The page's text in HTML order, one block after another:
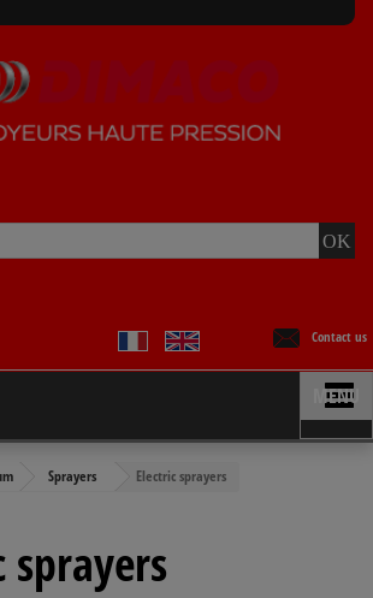
Contact us
MENU
Sprayers Electric sprayers
sprayers